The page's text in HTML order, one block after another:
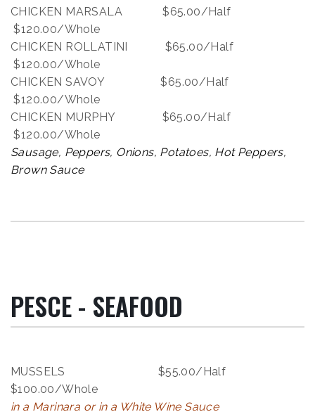
CHICKEN MARSALA $65.00/Half
$120.00/Whole
CHICKEN ROLLATINI $65.00/Half
$120.00/Whole
CHICKEN SAVOY $65.00/Half
$120.00/Whole
CHICKEN MURPHY $65.00/Half
$120.00/Whole
Sausage, Peppers, Onions, Potatoes, Hot Peppers,
Brown Sauce
PESCE - SEAFOOD
MUSSELS $55.00/Half
$100.00/Whole
in a Marinara or in a White Wine Sauce